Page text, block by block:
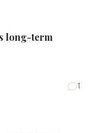
long-term
1